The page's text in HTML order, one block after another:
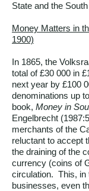
State and the
Money Matters in
1900)
In 1865, the
total of £30 000 in
next year by £100
denominations up
book, Money in
Engelbrecht
merchants of the
reluctant to accept
the draining of the
currency (coins of
circulation. This, in
businesses, even